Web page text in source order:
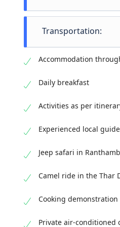
Transportation:
Accommodation
Daily breakfast
Activities as per
Experienced local
Jeep safari in
Camel ride in the Thar
Cooking
Private air-conditioned